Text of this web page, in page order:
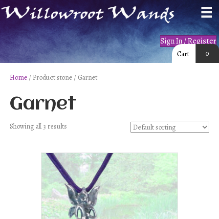
Sign In / Register
Cart 0
Home / Product stone / Garnet
Garnet
Showing all 3 results